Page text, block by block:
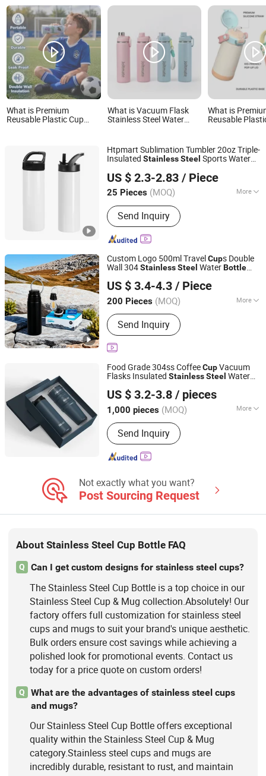
What is Premium
Reusable Plastic Cup
Thermal Water Bottle
with Logo
What is Vacuum Flask
Stainless Steel Water
What is
Reusable
Htpmart Sublimation Tumbler 20oz Triple-
Insulated StainlessSteel Sports Water
Cup
US $ 2.3-2.83 / Piece
25 Pieces (MOQ) More
Main Products:Cup, Water Bottle,
Tumbler, Mug, Vacuum Cups, Vacuum
Flask & Thermos, Plastic Water Bottle,
Bamboo Shell Bottles, Bottle Sleeves,
Send Inquiry
Sichuan Feimeng Network Technology Co., Ltd.
Since 2025
Custom Logo 500ml TravelCups Double
Wall 304StainlessSteel WaterBottle
US $ 3.4-4.3 / Piece
200 Pieces (MOQ) More
Style :Sport
Send Inquiry
Yangjiang Aohea Plastic Hardware Products Co., Ltd.
Guangdong, China
Since 2025
Food Grade 304ss CoffeeCupVacuum
Flasks Insulated StainlessSteel Water
US $ 3.2-3.8 / pieces
1,000 pieces (MOQ) More
Main Products:Tumbler, Water Bottle,
Stainless Steel Water Bottle, Travel
Mug, Coffee Mug, Stainless Steel
Tumbler, Mug, Plastic Cup, Barware,
Send Inquiry
Zhejiang Daian Commodity Co., Ltd.
Shanghai, China
Since 2007
Not exactly what you want?
Post Sourcing Request
About Stainless Steel Cup Bottle FAQ
Q Can I get custom designs for stainless steel cups?
The Stainless Steel Cup Bottle is a top choice in our
Stainless Steel Cup & Mug collection.Absolutely! Our
factory offers full customization for stainless steel
cups and mugs to suit your brand's unique aesthetic.
Bulk orders ensure cost savings while achieving a
polished look for promotional events. Contact us
today for a price quote on custom orders!
Q
What are the advantages of stainless steel cups
and mugs?
Our Stainless Steel Cup Bottle offers exceptional
quality within the Stainless Steel Cup & Mug
category.Stainless steel cups and mugs are
incredibly durable, resistant to rust, and maintain